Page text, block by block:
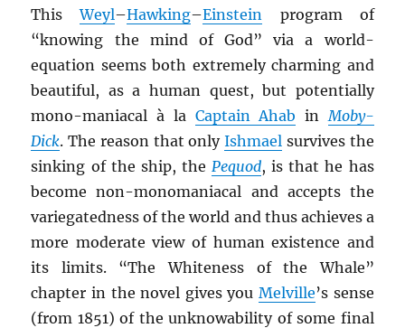
ThisWeyl–Hawking–Einstein
program of
“knowing the mind of God” via a world-
equation seems both extremely charming and
beautiful, as a human quest, but potentially
mono-maniacal à la Captain Ahab in Moby-
Dick. The reason that onlyIshmael survives the
sinking of the ship, the Pequod, is that he has
become non-monomaniacal and accepts the
variegatedness of the world and thus achieves a
more moderate view of human existence and
its limits. “The Whiteness of the Whale”
chapter in the novel gives you Melville’s sense
(from 1851) of the unknowability of some final